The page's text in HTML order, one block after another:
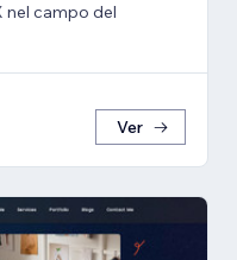
nel campo del
Ver